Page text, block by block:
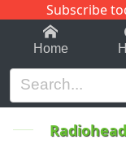
Subscribe
1-9 C
Home
Radiohead